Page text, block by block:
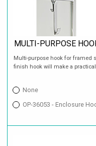
MULTI-PURPOSE
Multi-purpose hook for framed
finish hook will make a
None
OP-36053 - Enclosure